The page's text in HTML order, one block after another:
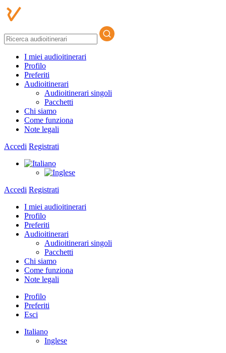
I miei audioitinerari
Profilo
Preferiti
Audioitinerari
Audioitinerari singoli
Pacchetti
Chi siamo
Come funziona
Note legali
Accedi Registrati
Accedi Registrati
I miei audioitinerari
Profilo
Preferiti
Audioitinerari
Audioitinerari singoli
Pacchetti
Chi siamo
Come funziona
Note legali
Profilo
Preferiti
Esci
Italiano
Inglese